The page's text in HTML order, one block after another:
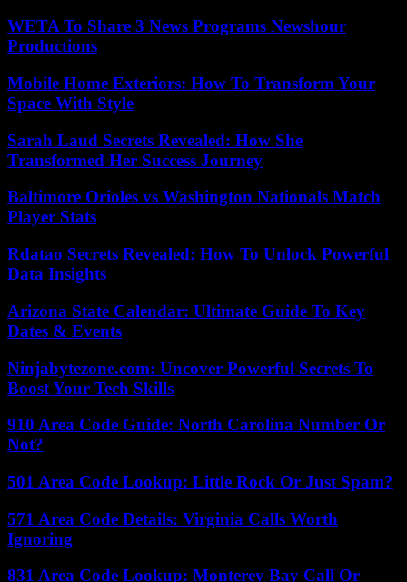
WETA To Share 3 News Programs Newshour
Productions
Mobile Home Exteriors: How To Transform Your
Space With Style
Sarah Laud Secrets Revealed: How She
Transformed Her Success Journey
Baltimore Orioles vs Washington Nationals Match
Player Stats
Rdatao Secrets Revealed: How To Unlock Powerful
Data Insights
Arizona State Calendar: Ultimate Guide To Key
Dates & Events
Ninjabytezone.com: Uncover Powerful Secrets To
Boost Your Tech Skills
910 Area Code Guide: North Carolina Number Or
Not?
501 Area Code Lookup: Little Rock Or Just Spam?
571 Area Code Details: Virginia Calls Worth
Ignoring
831 Area Code Lookup: Monterey Bay Call Or